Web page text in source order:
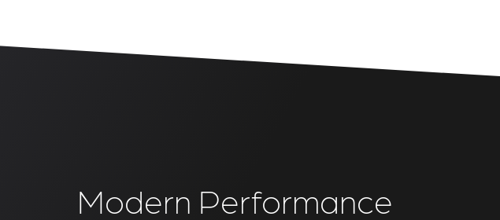
Modern Performance